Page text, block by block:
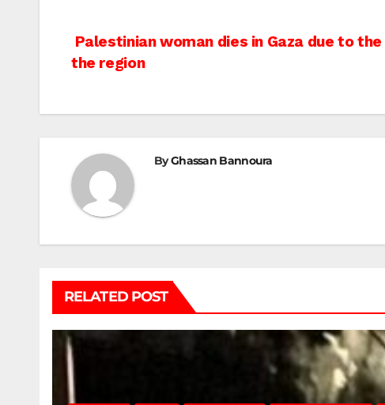
Post
navigation
Palestinian woman dies in Gaza due to
the region
ByGhassan Bannoura
RELATED POST